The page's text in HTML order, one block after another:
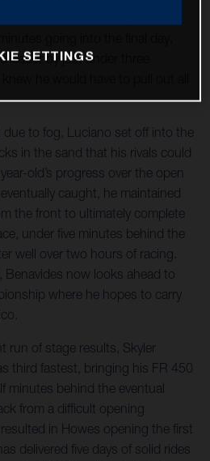
leader by just under three
due to fog, Luciano set off into the
in the sand that his rivals could
old’s progress over the open
caught, he maintained
the front to ultimately complete
under five minutes behind the
well over two hours of racing.
Benavides now looks ahead to
where he hopes to carry
run of stage results, Skyler
third fastest, bringing his FR 450
minutes behind the eventual
from a difficult opening
in Howes opening the first
delivered five days of solid rides
SETTINGS